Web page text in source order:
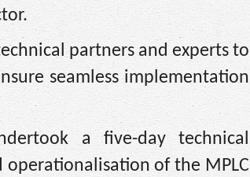
partners and experts to
seamless implementation
a five-day technical
of the MPLC